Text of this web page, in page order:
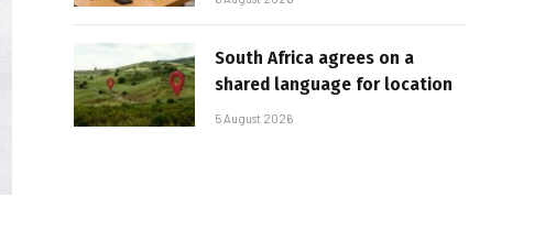
South Africa agrees on a
shared language for location
5 August 2026